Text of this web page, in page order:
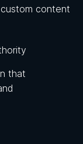
content
that